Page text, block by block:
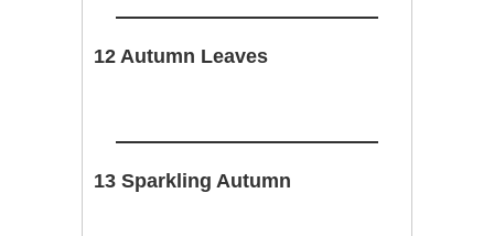
12 Autumn Leaves
13 Sparkling Autumn